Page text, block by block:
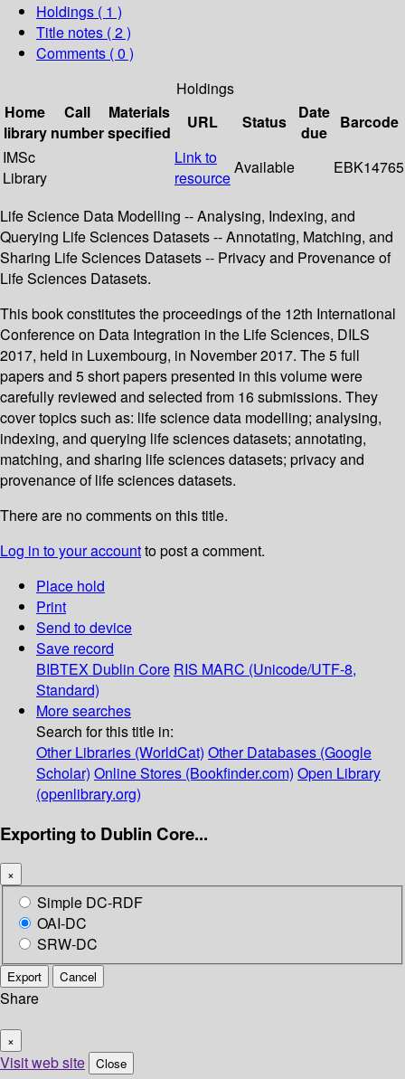
Holdings ( 1 )
Title notes ( 2 )
Comments ( 0 )
Holdings
Home
library
Call
number
Materials
specified
URL Status
Date
due
Barcode
IMSc
Library
Link to
resource
Available EBK14765
Life Science Data Modelling -- Analysing, Indexing, and
Querying Life Sciences Datasets -- Annotating, Matching, and
Sharing Life Sciences Datasets -- Privacy and Provenance of
Life Sciences Datasets.
This book constitutes the proceedings of the 12th International
Conference on Data Integration in the Life Sciences, DILS
2017, held in Luxembourg, in November 2017. The 5 full
papers and 5 short papers presented in this volume were
carefully reviewed and selected from 16 submissions. They
cover topics such as: life science data modelling; analysing,
indexing, and querying life sciences datasets; annotating,
matching, and sharing life sciences datasets; privacy and
provenance of life sciences datasets.
There are no comments on this title.
Log in to your accountto post a comment.
Place hold
Print
Send to device
Save record
BIBTEX Dublin Core RIS MARC (Unicode/UTF-8,
Standard)
More searches
Search for this title in:
Other Libraries (WorldCat) Other Databases (Google
Scholar) Online Stores (Bookfinder.com) Open Library
(openlibrary.org)
Exporting to Dublin Core...
×
Simple DC-RDF
OAI-DC
SRW-DC
Export Cancel
Share
×
Visit web site Close